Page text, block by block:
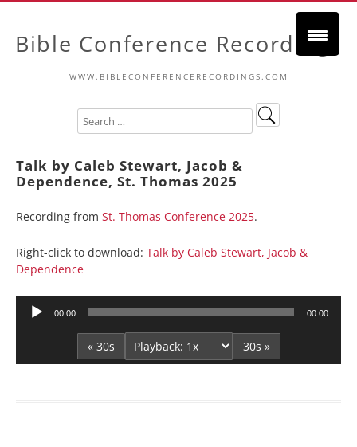
Bible Conference Recordings
WWW.BIBLECONFERENCERECORDINGS.COM
Talk by Caleb Stewart, Jacob &
Dependence, St. Thomas 2025
Recording from St. Thomas Conference 2025.
Right-click to download: Talk by Caleb Stewart, Jacob &
Dependence
Audio
00:00 00:00
« 30s 30s »